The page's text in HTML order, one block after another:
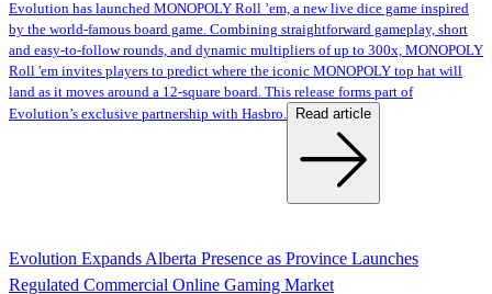
Evolution has launched MONOPOLY Roll ’em, a new live dice game inspired
by the world-famous board game. Combining straightforward gameplay, short
and easy-to-follow rounds, and dynamic multipliers of up to 300x, MONOPOLY
Roll 'em invites players to predict where the iconic MONOPOLY top hat will
land as it moves around a 12-square board. This release forms part of
Evolution’s exclusive partnership with Hasbro.
Read article
Evolution Expands Alberta Presence as Province Launches
Regulated Commercial Online Gaming Market